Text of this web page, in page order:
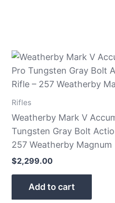
Rifles
Weatherby Mark V
Tungsten Gray Bolt
257 Weatherby Magnum
$2,299.00
Add to cart